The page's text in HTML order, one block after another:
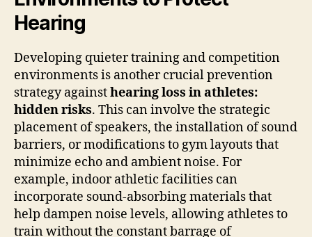
Hearing
Developing quieter training and competition
environments is another crucial prevention
strategy againsthearing loss in athletes:
hidden risks. This can involve the strategic
placement of speakers, the installation of sound
barriers, or modifications to gym layouts that
minimize echo and ambient noise. For
example, indoor athletic facilities can
incorporate sound-absorbing materials that
help dampen noise levels, allowing athletes to
train without the constant barrage of